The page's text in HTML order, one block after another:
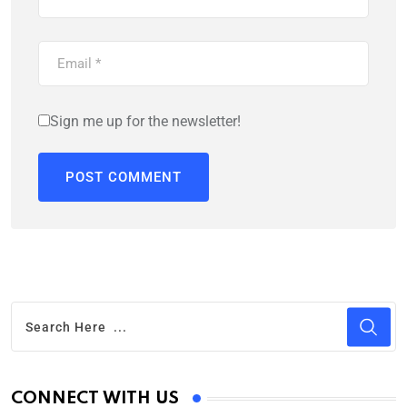
Sign me up for the newsletter!
CONNECT WITH US